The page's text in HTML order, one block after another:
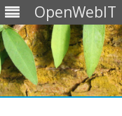
OpenWebIT